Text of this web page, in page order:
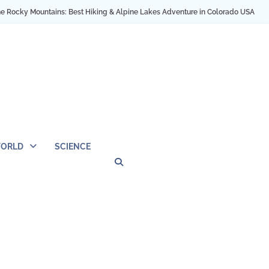
& Alpine Lakes Adventure in Colorado USA My NYC Trip Highlights
SCIENCE